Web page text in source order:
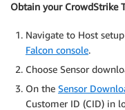
Obtain your CrowdStrike
Navigate to Host
Falcon console.
Choose Sensor
On the Sensor
Customer ID (CID) in